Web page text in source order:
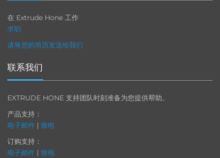
在 Extrude Hone 工作
求职
请将您的简历发送给我们
联系我们
EXTRUDE HONE 支持团队时刻准备为您提供帮助。
产品支持：
电子邮件 | 致电
订购支持：
电子邮件 | 致电